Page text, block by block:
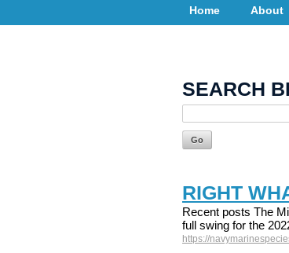
Home About
SEARCH
RIGHT
Recent posts The
full swing for the
https://